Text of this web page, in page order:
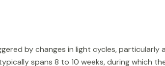
by changes in light cycles, particularly
spans 8 to 10 weeks, during which